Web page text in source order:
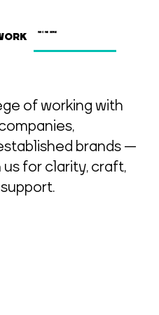
WHO WE SERVE
of working with
brands —
for clarity, craft,